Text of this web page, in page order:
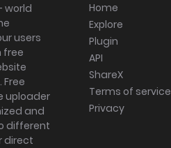
world
users
free
uploader
and
different
direct
Home
Explore
Plugin
API
ShareX
Terms of service
Privacy